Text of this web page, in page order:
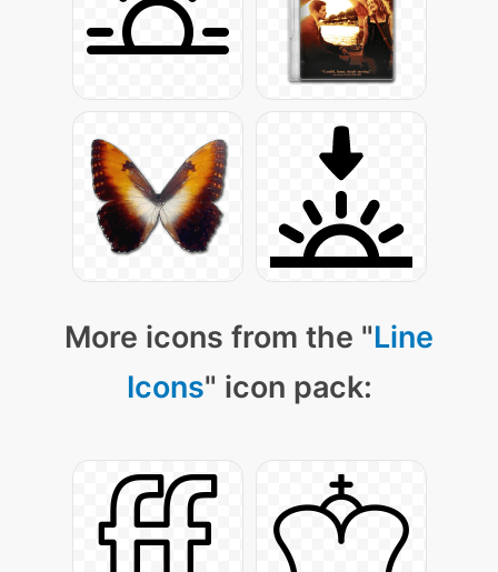
More icons from the "Line
Icons" icon pack: